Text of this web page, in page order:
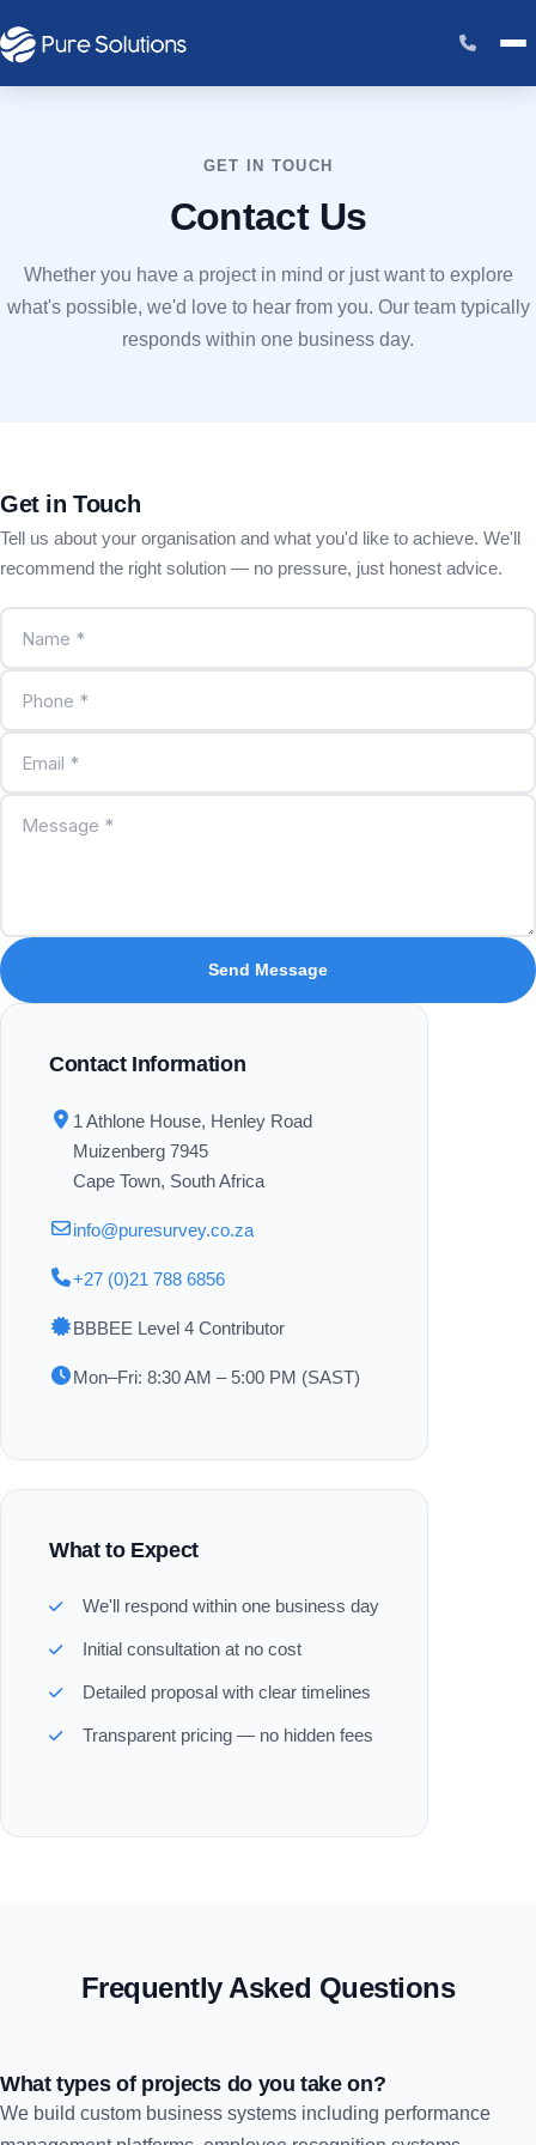
GET IN TOUCH
Contact Us
Whether you have a project in mind or just want to explore
what's possible, we'd love to hear from you. Our team typically
responds within one business day.
Get in Touch
Tell us about your organisation and what you'd like to achieve. We'll
recommend the right solution — no pressure, just honest advice.
Send Message
Contact Information
1 Athlone House, Henley Road
Muizenberg 7945
Cape Town, South Africa
info@puresurvey.co.za
+27 (0)21 788 6856
BBBEE Level 4 Contributor
Mon–Fri: 8:30 AM – 5:00 PM (SAST)
What to Expect
We'll respond within one business day
Initial consultation at no cost
Detailed proposal with clear timelines
Transparent pricing — no hidden fees
Frequently Asked Questions
What types of projects do you take on?
We build custom business systems including performance